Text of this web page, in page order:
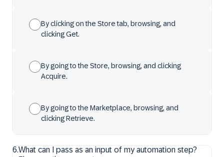
By clicking on the Store tab, browsing, and
clicking Get.
By going to the Store, browsing, and clicking
Acquire.
By going to the Marketplace, browsing, and
clicking Retrieve.
6.What can I pass as an input of my automation step?